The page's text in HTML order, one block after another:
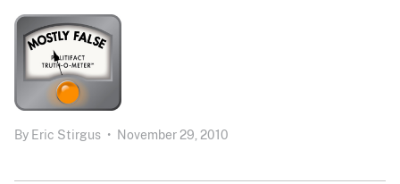
By Eric Stirgus • November 29, 2010